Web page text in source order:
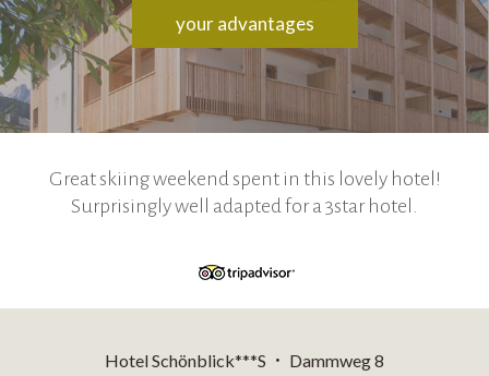
your advantages
Great skiing weekend spent in this lovely hotel!
Surprisingly well adapted for a 3star hotel.
Hotel Schönblick***S •
Dammweg 8